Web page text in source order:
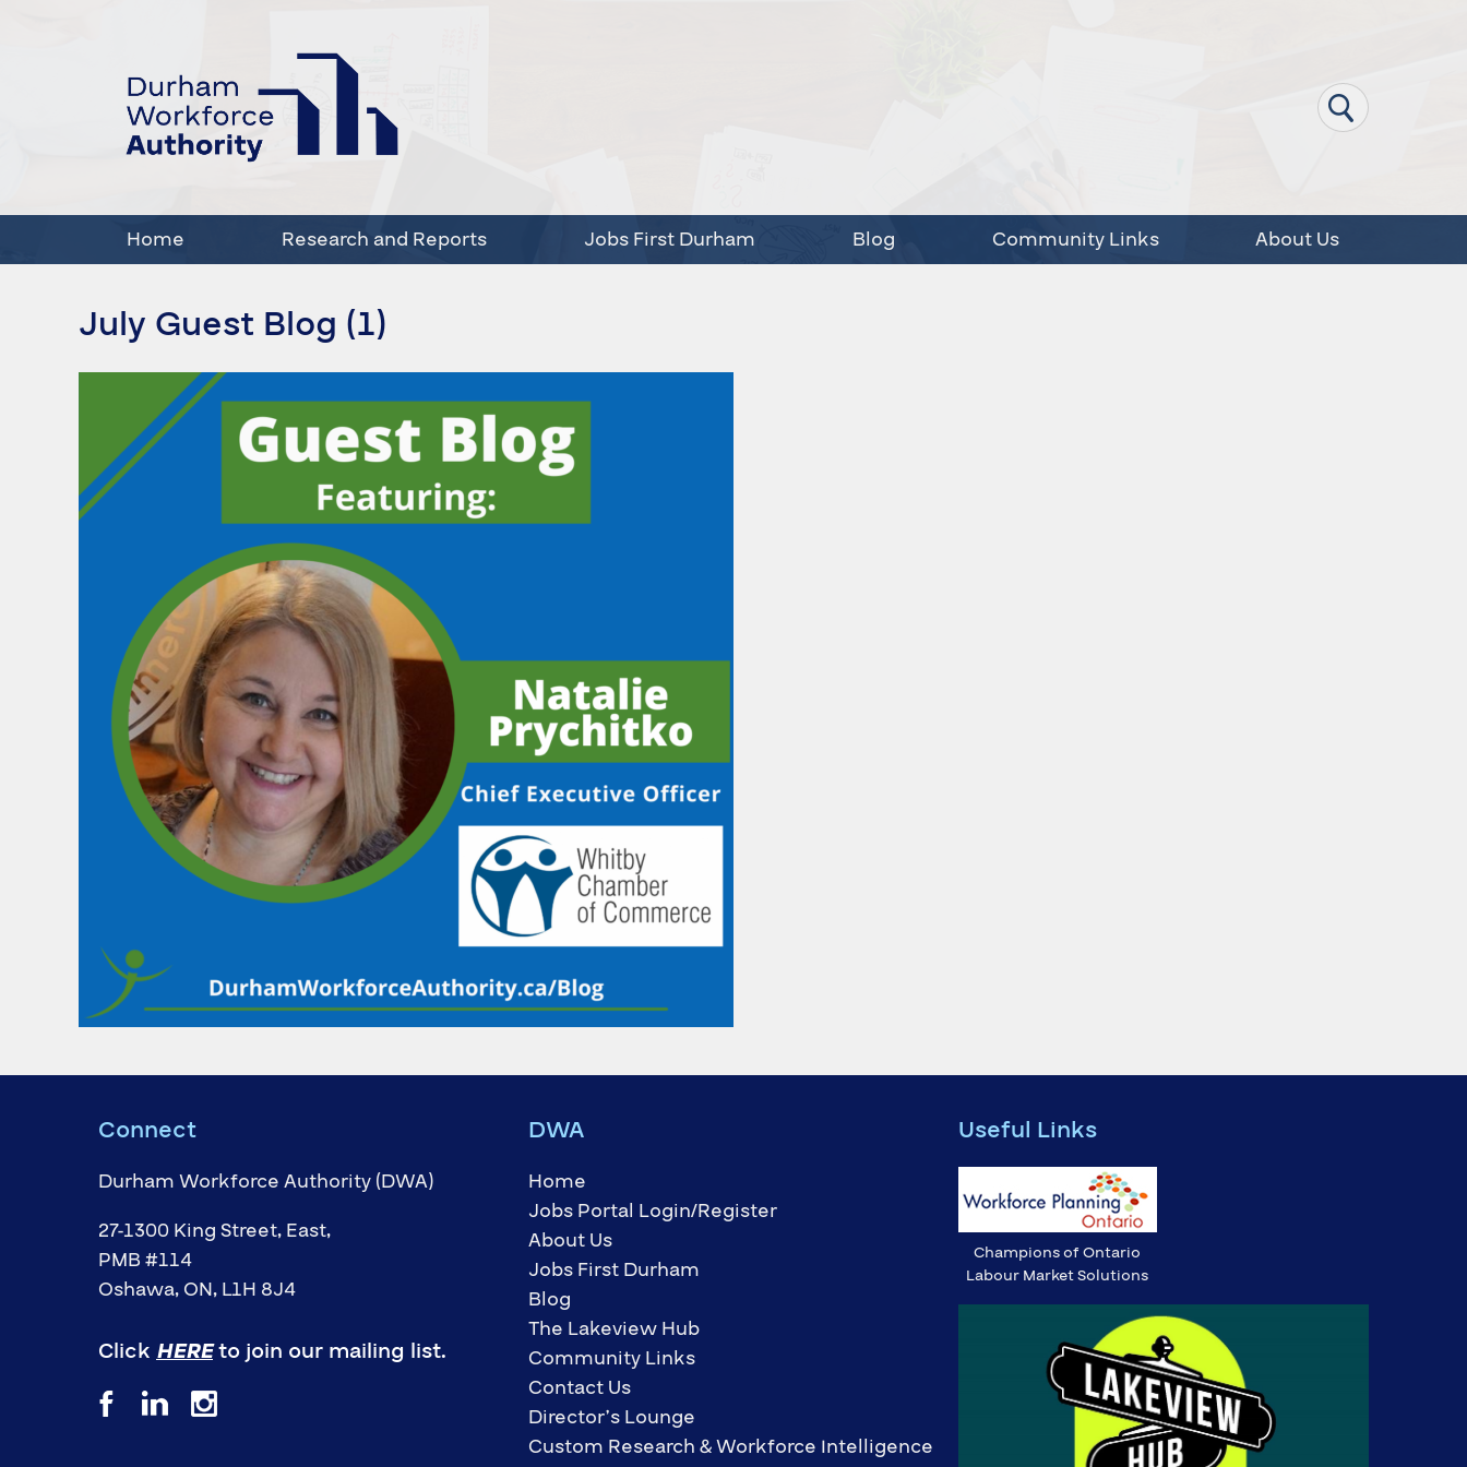
Home Research and Reports Jobs First Durham Blog Community Links About Us
July Guest Blog (1)
Connect
Durham Workforce Authority (DWA)
27-1300 King Street, East,
PMB #114
Oshawa, ON, L1H 8J4
Click HEREto join our mailing list.
DWA
Home
Jobs Portal Login/Register
About Us
Jobs First Durham
Blog
The Lakeview Hub
Community Links
Contact Us
Director’s Lounge
Custom Research & Workforce Intelligence
Useful Links
Champions of Ontario
Labour Market Solutions